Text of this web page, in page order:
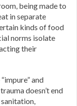
being made to
in separate
kinds of food
norms isolate
their
and
doesn’t end